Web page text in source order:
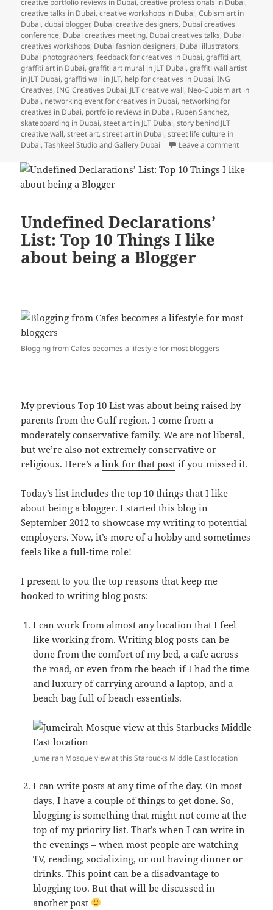
creative portfolio reviews in Dubai,creative professionals in Dubai,
creative talks in Dubai,creative workshops in Dubai,Cubism art in
Dubai,dubai blogger, Dubai creative designers, Dubai creatives
conference, Dubai creatives meeting, Dubai creatives talks, Dubai
creatives workshops, Dubai fashion designers, Dubai illustrators,
Dubai photograohers,feedback for creatives in Dubai,graffiti art,
graffiti art in Dubai,graffiti art mural in JLT Dubai,graffiti wall artist
in JLT Dubai,graffiti wall in JLT, help for creatives in Dubai,ING
Creatives,ING Creatives Dubai, JLT creative wall, Neo-Cubism art in
Dubai, networking event for creatives in Dubai, networking for
creatives in Dubai, portfolio reviews in Dubai, Ruben Sanchez,
skateboarding in Dubai,steet art in JLT Dubai,story behind JLT
creative wall,street art,street art in Dubai,street life culture in
Dubai,Tashkeel Studio and Gallery Dubai Leave a commenton UD
Undefined Declarations’
List: Top 10 Things I like
about being a Blogger
Blogging from Cafes becomes a lifestyle for most bloggers
My previous Top 10 List was about being raised by
parents from the Gulf region. I come from a
moderately conservative family. We are not liberal,
but we’re also not extremely conservative or
religious. Here’s alink for that post if you missed it.
Today’s list includes the top 10 things that I like
about being a blogger. I started this blog in
September 2012 to showcase my writing to potential
employers. Now, it’s more of a hobby and sometimes
feels like a full-time role!
I present to you the top reasons that keep me
hooked to writing blog posts:
I can work from almost any location that I feel
like working from. Writing blog posts can be
done from the comfort of my bed, a cafe across
the road, or even from the beach if I had the time
and luxury of carrying around a laptop, and a
beach bag full of beach essentials.
Jumeirah Mosque view at this Starbucks Middle East location
I can write posts at any time of the day. On most
days, I have a couple of things to get done. So,
blogging is something that might not come at the
top of my priority list. That’s when I can write in
the evenings – when most people are watching
TV, reading, socializing, or out having dinner or
drinks. This point can be a disadvantage to
blogging too. But that will be discussed in
another post